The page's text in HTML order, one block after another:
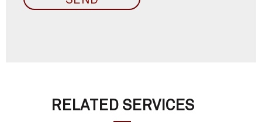
RELATED SERVICES